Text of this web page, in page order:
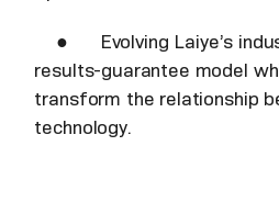
● Evolving Laiye’s
results-guarantee model
transform the relationship
technology.